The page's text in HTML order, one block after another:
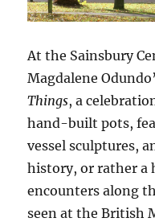
At the Sainsbury
Magdalene
Things, a
hand-built pots,
vessel sculptures,
history, or rather a
encounters along
seen at the British